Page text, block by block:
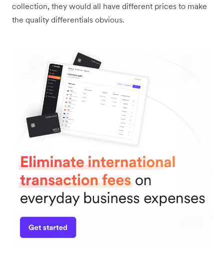
collection, they would all have different prices to make
the quality differentials obvious.